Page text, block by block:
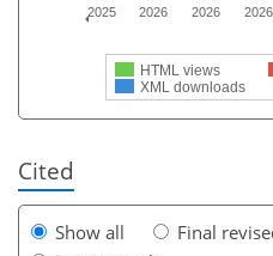
HTML views
XML downloads
2025
2026
2026
2026
Cited
Show all
Final